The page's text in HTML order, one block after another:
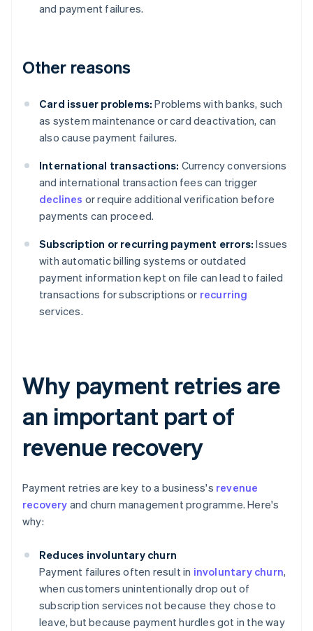
and payment failures.
Other reasons
Card issuer problems: Problems with banks, such
as system maintenance or card deactivation, can
also cause payment failures.
International transactions: Currency conversions
and international transaction fees can trigger
declines or require additional verification before
payments can proceed.
Subscription or recurring payment errors: Issues
with automatic billing systems or outdated
payment information kept on file can lead to failed
transactions for subscriptions or recurring
services.
Why payment retries are
an important part of
revenue recovery
Payment retries are key to a business's revenue
recovery and churn management programme. Here's
why:
Reduces involuntary churn
Payment failures often result in involuntary churn,
when customers unintentionally drop out of
subscription services not because they chose to
leave, but because payment hurdles got in the way